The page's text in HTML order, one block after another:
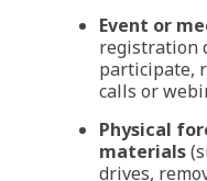
Event or
registration
participate,
calls or
Physical
materials
drives,